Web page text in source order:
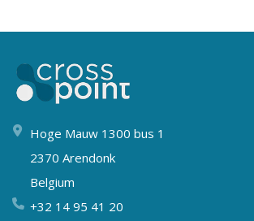
Hoge Mauw 1300 bus 1
2370 Arendonk
Belgium
+32 14 95 41 20